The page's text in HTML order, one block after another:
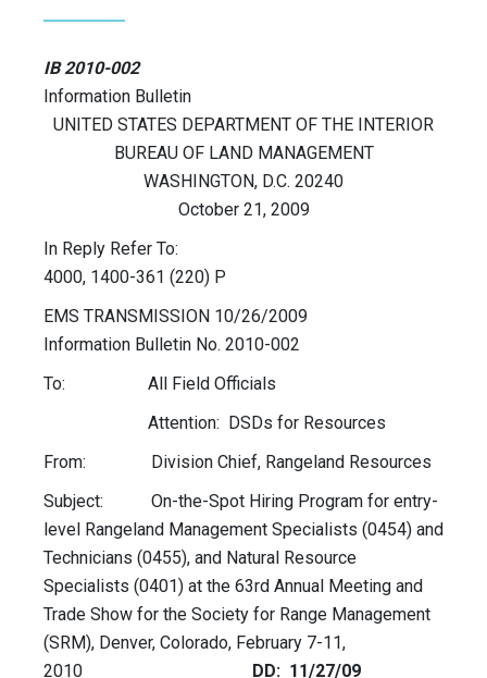
IB 2010-002
Information Bulletin
UNITED STATES DEPARTMENT OF THE INTERIOR
BUREAU OF LAND MANAGEMENT
WASHINGTON, D.C. 20240
October 21, 2009
In Reply Refer To:
4000, 1400-361 (220) P
EMS TRANSMISSION 10/26/2009
Information Bulletin No. 2010-002
To: All Field Officials
Attention: DSDs for Resources
From: Division Chief, Rangeland Resources
Subject: On-the-Spot Hiring Program for entry-
level Rangeland Management Specialists (0454) and
Technicians (0455), and Natural Resource
Specialists (0401) at the 63rd Annual Meeting and
Trade Show for the Society for Range Management
(SRM), Denver, Colorado, February 7-11,
2010 DD: 11/27/09